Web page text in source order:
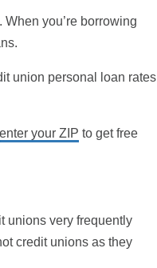
you’re borrowing
union personal loan rates
enter your ZIP to get free
unions very frequently
credit unions as they